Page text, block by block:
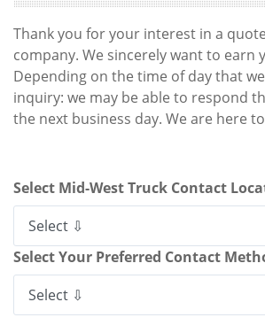
Thank you for your interest in a
company. We sincerely want to earn
Depending on the time of day that
inquiry: we may be able to respond
the next business day. We are here
Select Mid-West Truck Contact
Select Your Preferred Contact